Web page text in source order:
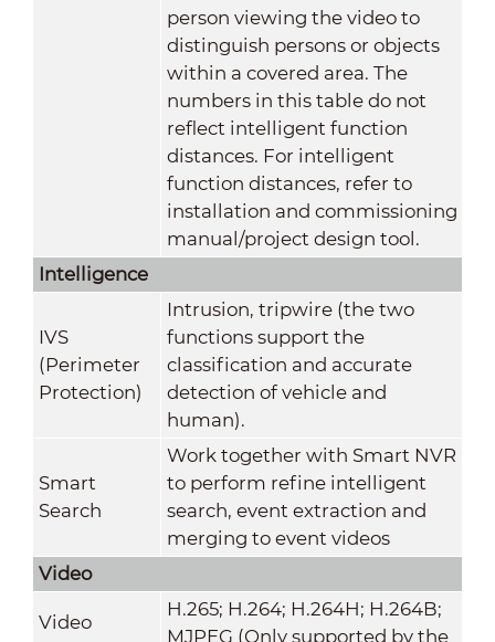
person viewing the video to
distinguish persons or objects
within a covered area. The
numbers in this table do not
reflect intelligent function
distances. For intelligent
function distances, refer to
installation and commissioning
manual/project design tool.
Intelligence
IVS
(Perimeter
Protection)
Intrusion, tripwire (the two
functions support the
classification and accurate
detection of vehicle and
human).
Smart
Search
Work together with Smart NVR
to perform refine intelligent
search, event extraction and
merging to event videos
Video
Video
H.265; H.264; H.264H; H.264B;
MJPEG (Only supported by the